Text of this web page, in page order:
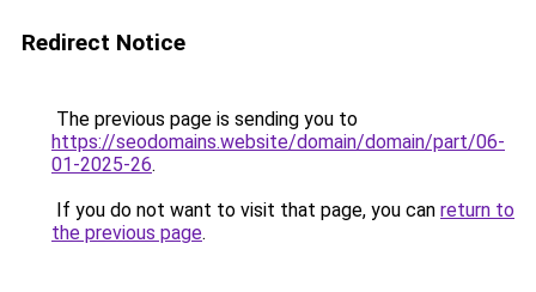
Redirect Notice
The previous page is sending you to
https://seodomains.website/domain/domain/part/06-
01-2025-26.
If you do not want to visit that page, you can return to
the previous page.